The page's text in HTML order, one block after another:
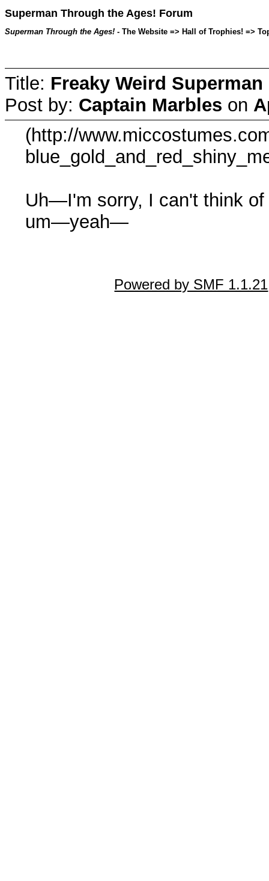
Superman Through the Ages! Forum
Superman Through the Ages! - The Website => Hall of Trophies! =>
Title: Freaky Weird
Post by: Captain Marbles on
(http://
Uh—I'm sorry, I can't think
um—yeah—
Powered by SMF 1.1.21